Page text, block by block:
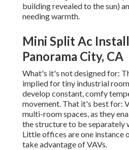
building revealed to the sun)
needing warmth.
Mini Split Ac
Panorama City, CA
What's it's not designed for:
implied for tiny industrial
develop constant, comfy
movement. That it's best for:
multi-room spaces, as they
the structure to be separately
Little offices are one instance
take advantage of VAVs.